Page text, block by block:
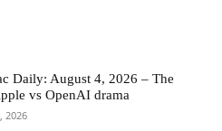
Daily: August 4, 2026 – The
vs OpenAI drama
2026